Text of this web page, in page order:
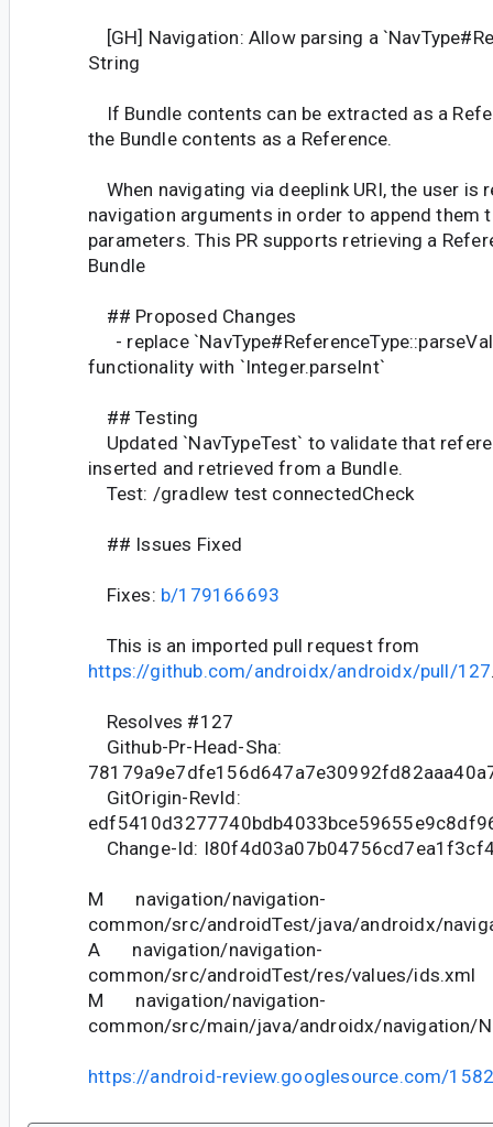
[GH] Navigation: Allow parsing a
String
If Bundle contents can be extracted as a
the Bundle contents as a Reference.
When navigating via deeplink URI, the user is
navigation arguments in order to append them
parameters. This PR supports retrieving a
Bundle
## Proposed Changes
- replace
functionality with `Integer.parseInt`
## Testing
Updated `NavTypeTest` to validate that
inserted and retrieved from a Bundle.
Test: /gradlew test connectedCheck
## Issues Fixed
Fixes: b/179166693
This is an imported pull request from
https://github.com/androidx/androidx/pull/127
Resolves #127
Github-Pr-Head-Sha:
GitOrigin-RevId:
Change-Id:
M navigation/navigation-
common/src/androidTest/java/androidx/
A navigation/navigation-
common/src/androidTest/res/values/ids.xml
M navigation/navigation-
common/src/main/java/androidx/navigation/
https://android-review.googlesource.com/